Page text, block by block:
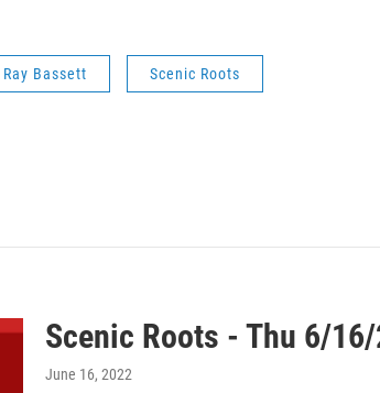
Bassett Scenic Roots
Scenic Roots - Thu 6/
June 16, 2022